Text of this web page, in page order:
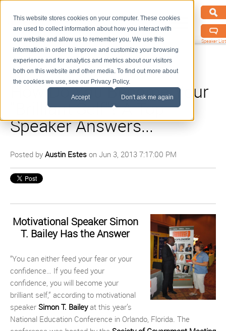
This website stores cookies on your computer. These cookies
are used to collect information about how you interact with
our website and allow us to remember you. We use this
information in order to improve and customize your browsing
experience and for analytics and metrics about our visitors
both on this website and other media. To find out more about
the cookies we use, see our Privacy Policy.
Accept Don't ask me again
Speaker List
How Do You Become Your
"Brilliant Self"? A Top
Speaker Answers...
Posted by Austin Estes on Jun 3, 2013 7:17:00 PM
Motivational Speaker Simon
T. Bailey Has the Answer
“You can either feed your fear or your
confidence… If you feed your
confidence, you will become your
brilliant self,” according to motivational
speaker Simon T. Baileyat this year’s
National Education Conference in Orlando, Florida. The